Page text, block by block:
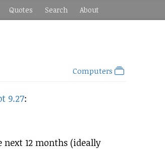
Quotes Search About
Computers
9.27:
12 months (ideally